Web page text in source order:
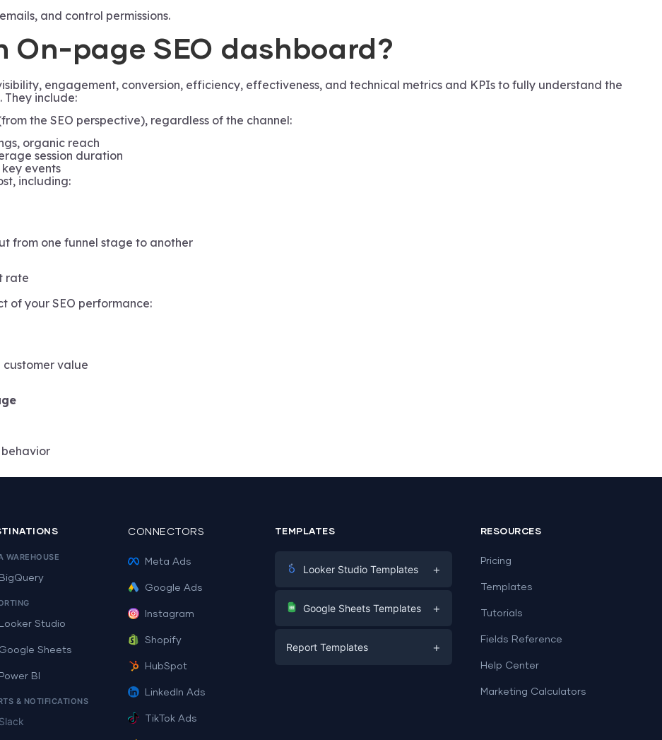
and control permissions.
On-page SEO dashboard?
engagement, conversion, efficiency, effectiveness, and technical metrics and KPIs to fully understand the
They include:
the SEO perspective), regardless of the channel:
organic reach
session duration
events
including:
from one funnel stage to another
rate
of your SEO performance:
value
WAREHOUSE
BigQuery
Looker Studio
Google Sheets
Power BI
& NOTIFICATIONS
Slack
CONNECTORS
Meta Ads
Google Ads
Instagram
Shopify
HubSpot
LinkedIn Ads
TikTok Ads
TEMPLATES
Looker Studio Templates +
Digital Marketing
PPC
Google Sheets Templates +
Report Templates +
RESOURCES
Pricing
Templates
Tutorials
Fields Reference
Help Center
Marketing Calculators